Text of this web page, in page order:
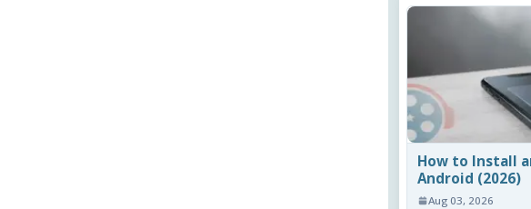
How to Install
Android (2026)
Aug 03, 2026